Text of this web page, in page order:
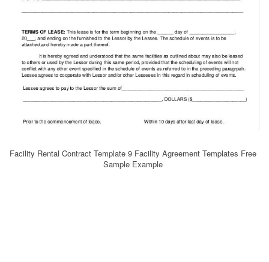
Facility Rental Contract Template 9 Facility Agreement Templates Free
Sample Example